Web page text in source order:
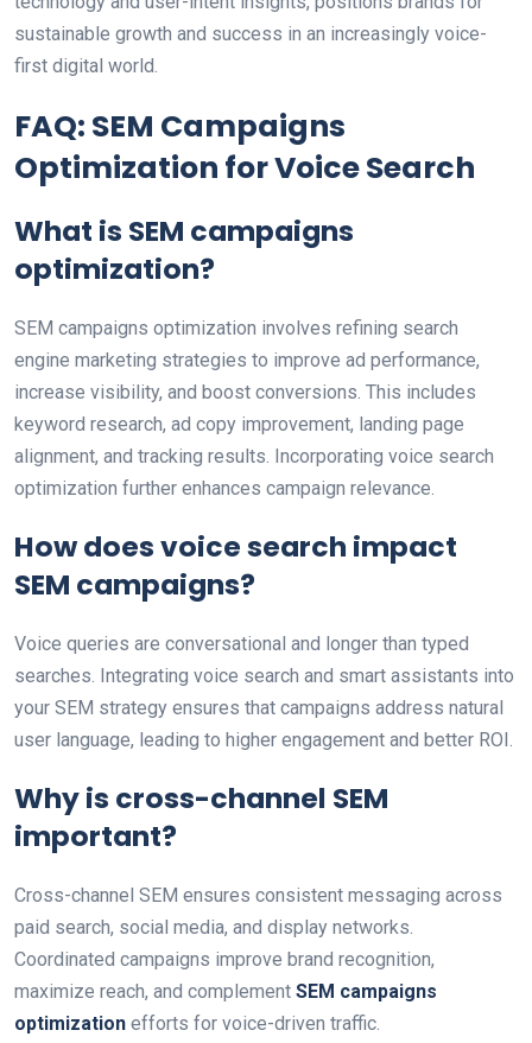
sustainable growth and success in an increasingly voice-
first digital world.
FAQ: SEM Campaigns
Optimization for Voice Search
What is SEM campaigns
optimization?
SEM campaigns optimization involves refining search
engine marketing strategies to improve ad performance,
increase visibility, and boost conversions. This includes
keyword research, ad copy improvement, landing page
alignment, and tracking results. Incorporating voice search
optimization further enhances campaign relevance.
How does voice search impact
SEM campaigns?
Voice queries are conversational and longer than typed
searches. Integrating voice search and smart assistants into
your SEM strategy ensures that campaigns address natural
user language, leading to higher engagement and better ROI.
Why is cross-channel SEM
important?
Cross-channel SEM ensures consistent messaging across
paid search, social media, and display networks.
Coordinated campaigns improve brand recognition,
maximize reach, and complement SEM campaigns
optimization efforts for voice-driven traffic.